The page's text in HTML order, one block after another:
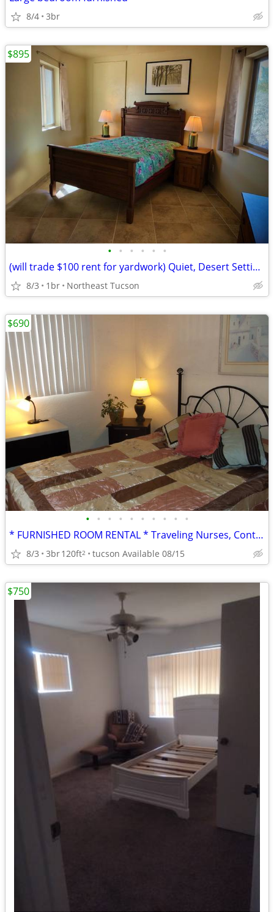
8/4 3br
• • • • • •
(will trade $100 rent for yardwork) Quiet, Desert Setting with views
8/3 1br Northeast Tucson
$895
• • • • • • • • • •
* FURNISHED ROOM RENTAL * Traveling Nurses, Contractors, Interns
8/3 3br120ft2 tucson Available 08/15
$690
$750